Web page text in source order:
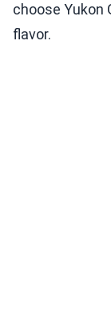
choose Yukon
flavor.